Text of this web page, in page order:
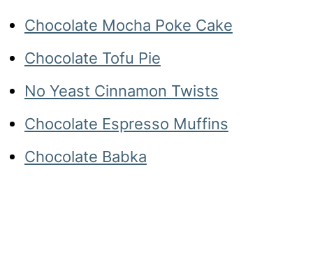
Chocolate Mocha Poke Cake
Chocolate Tofu Pie
No Yeast Cinnamon Twists
Chocolate Espresso Muffins
Chocolate Babka